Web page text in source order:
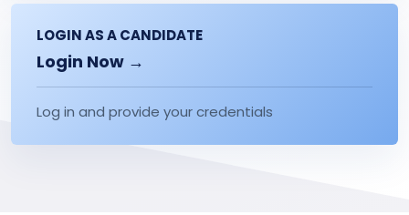
LOGIN AS A CANDIDATE
Login Now →
Log in and provide your credentials